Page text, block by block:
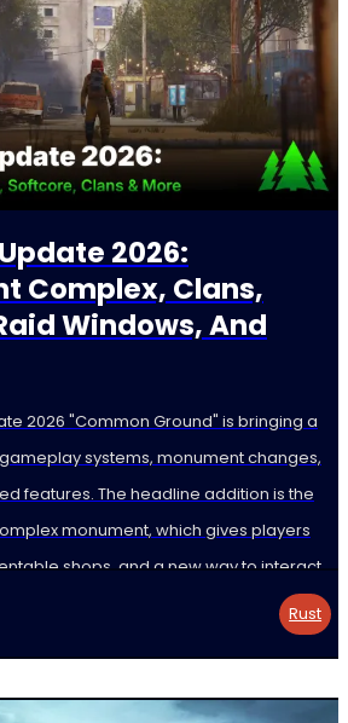
2026:
Complex, Clans,
Windows, And
2026 "Common Ground" is bringing a
systems, monument changes,
features. The headline addition is the
monument, which gives players
shops, and a new way to interact
normal
Rust